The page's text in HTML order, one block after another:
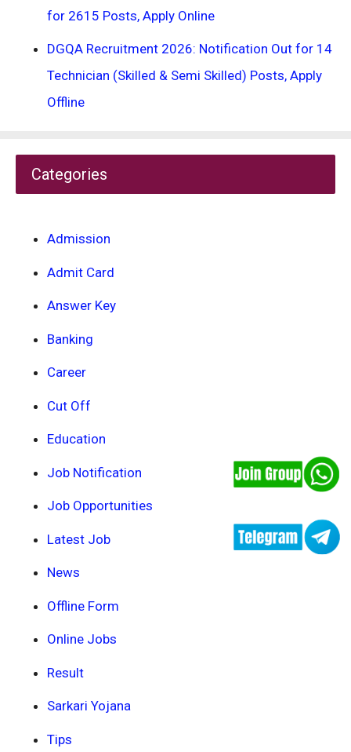
for 2615 Posts, Apply Online
DGQA Recruitment 2026: Notification Out for 14
Technician (Skilled & Semi Skilled) Posts, Apply
Offline
Categories
Admission
Admit Card
Answer Key
Banking
Career
Cut Off
Education
Job Notification
Job Opportunities
Latest Job
News
Offline Form
Online Jobs
Result
Sarkari Yojana
Tips